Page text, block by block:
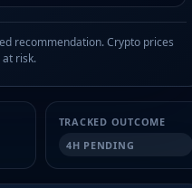
recommendation. Crypto prices
risk.
TRACKED OUTCOME
4H PENDING